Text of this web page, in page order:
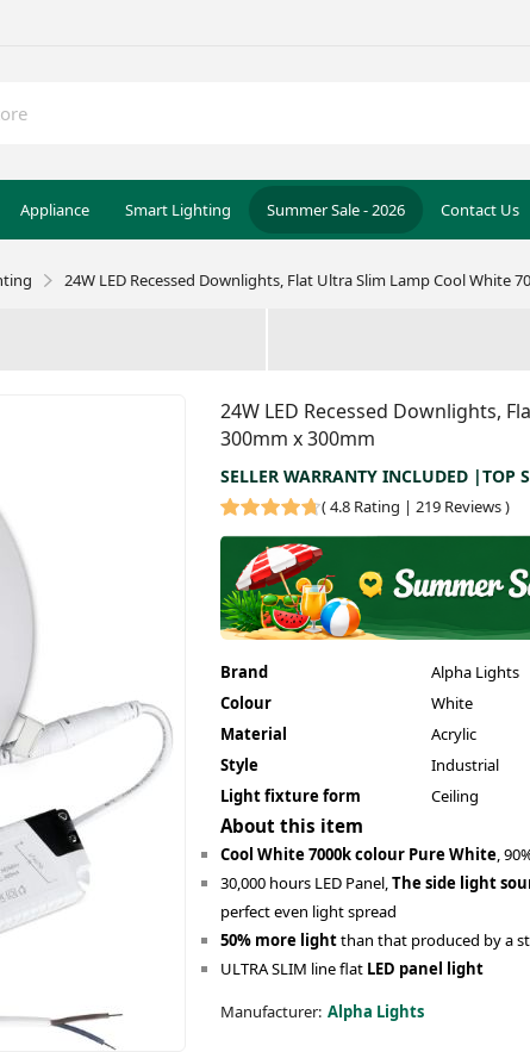
Appliance Smart Lighting Summer Sale - 2026 Contact Us
24W LED Recessed Downlights, Flat Ultra Slim Lamp Cool White
24W LED Recessed Downlights,
300mm x 300mm
SELLER WARRANTY INCLUDED |TOP
(4.8 Rating | 219 Reviews)
Brand
Alpha Lights
Colour
White
Material
Acrylic
Style
Industrial
Light fixture form
Ceiling
About this item
Cool White 7000k colour Pure White,
30,000 hours LED Panel,The side light
perfect even light spread
50% more lightthan that produced by a
ULTRA SLIM line flat LED panel light
Manufacturer: Alpha Lights